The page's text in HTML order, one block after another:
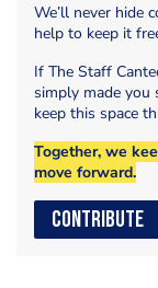
We’ll never hide
help to keep it
If The Staff
simply made
keep this space
Together, we
move forward.
CONTRIBUTE